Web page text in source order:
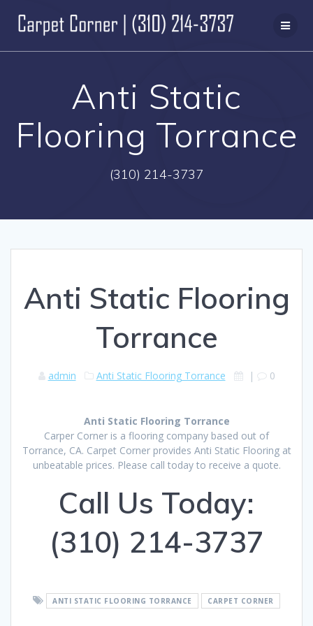
to
content
Anti Static
Flooring Torrance
(310) 214-3737
Anti Static Flooring
Torrance
admin Anti Static Flooring Torrance | 0
Anti Static Flooring Torrance
Carper Corner is a flooring company based out of
Torrance, CA. Carpet Corner provides Anti Static Flooring at
unbeatable prices. Please call today to receive a quote.
Call Us Today:
(310) 214-3737
ANTI STATIC FLOORING TORRANCE CARPET CORNER